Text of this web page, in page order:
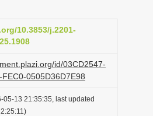
g
a
i
n
10.3853/j.2201-
id/03CD2547-
0505D36D7E98
05-13 21:35:35, last updated